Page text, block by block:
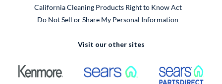
California Cleaning Products Right to Know Act
Do Not Sell or Share My Personal Information
Visit our other sites
External Link External Link